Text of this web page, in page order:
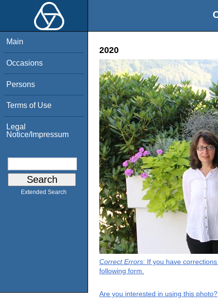
Main
Occasions
Persons
Terms of Use
Legal
Notice/Impressum
Extended Search
2020
Correct Errors: If you have
following form.
Are you interested in using this photo?